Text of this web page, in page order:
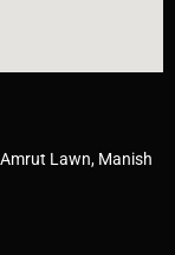
Lawn, Manish